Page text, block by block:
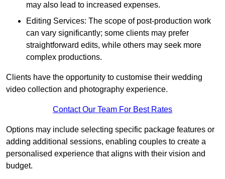
may also lead to increased expenses.
Editing Services: The scope of post-production work
can vary significantly; some clients may prefer
straightforward edits, while others may seek more
complex productions.
Clients have the opportunity to customise their wedding
video collection and photography experience.
Contact Our Team For Best Rates
Options may include selecting specific package features or
adding additional sessions, enabling couples to create a
personalised experience that aligns with their vision and
budget.